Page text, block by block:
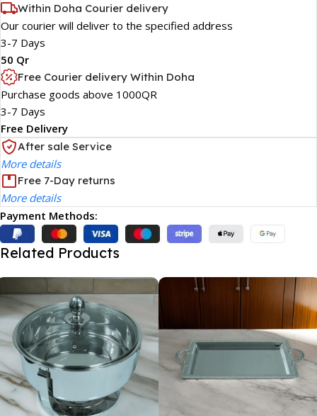
Within Doha Courier delivery
Our courier will deliver to the specified address
3-7 Days
50 Qr
Free Courier delivery Within Doha
Purchase goods above 1000QR
3-7 Days
Free Delivery
After sale Service
More details
Free 7-Day returns
More details
Payment Methods:
Related Products